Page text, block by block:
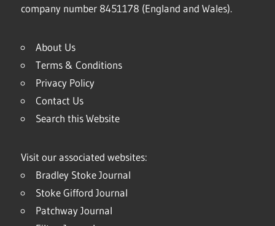
company number 8451178 (England and Wales).
About Us
Terms & Conditions
Privacy Policy
Contact Us
Search this Website
Visit our associated websites:
Bradley Stoke Journal
Stoke Gifford Journal
Patchway Journal